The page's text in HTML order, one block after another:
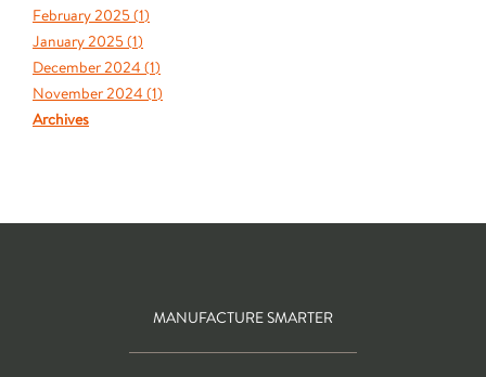
February 2025 (1)
January 2025 (1)
December 2024 (1)
November 2024 (1)
Archives
MANUFACTURE SMARTER